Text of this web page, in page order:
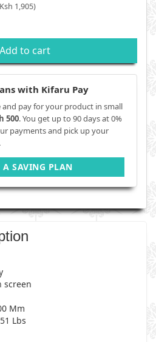
1,905)
Add to cart
with Kifaru Pay
and pay for your product in small
500. You get up to 90 days at 0%
payments and pick up your
A SAVING PLAN
screen
Mm
Lbs